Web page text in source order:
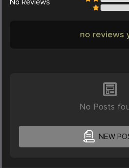
No Reviews
no reviews
No Posts
NEW